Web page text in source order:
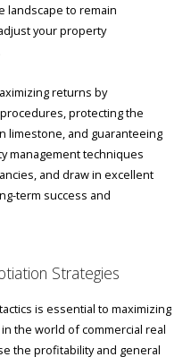
landscape to remain
your property
returns by
protecting the
limestone, and guaranteeing
management techniques
and draw in excellent
term success and
Strategies
is essential to maximizing
the world of commercial real
the profitability and general